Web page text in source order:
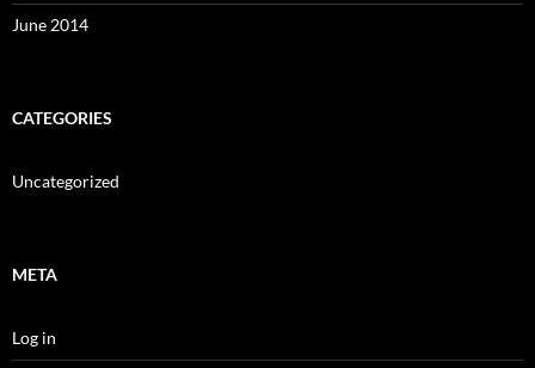
June 2014
CATEGORIES
Uncategorized
META
Log in